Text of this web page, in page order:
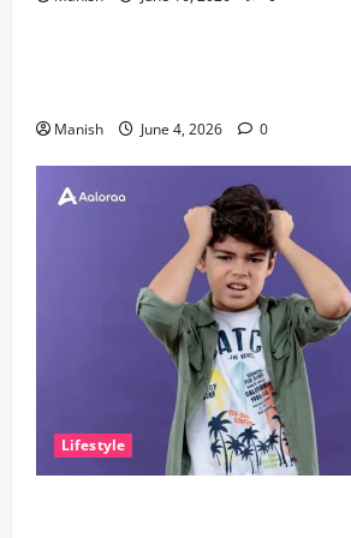
Manish June 4, 2026 0
Lifestyle